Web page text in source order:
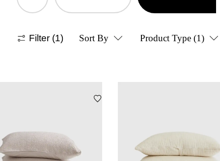
Filter (1) Sort By Product Type (1)